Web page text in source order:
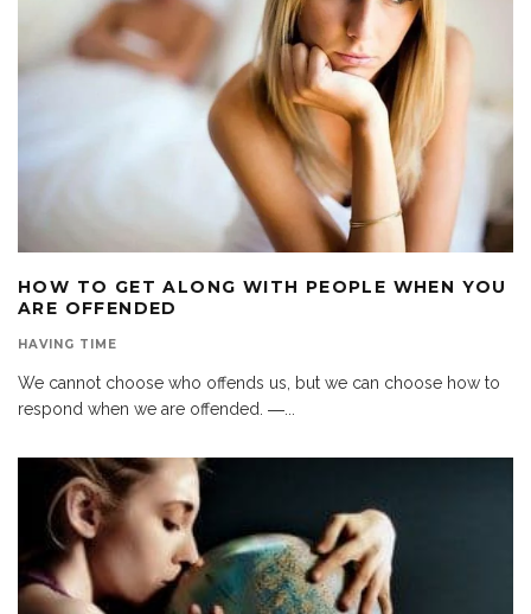
HOW TO GET ALONG WITH PEOPLE WHEN YOU
ARE OFFENDED
HAVING TIME
We cannot choose who offends us, but we can choose how to
respond when we are offended. ―